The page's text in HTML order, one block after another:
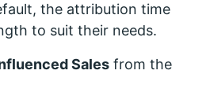
the attribution time
to suit their needs.
Sales from the